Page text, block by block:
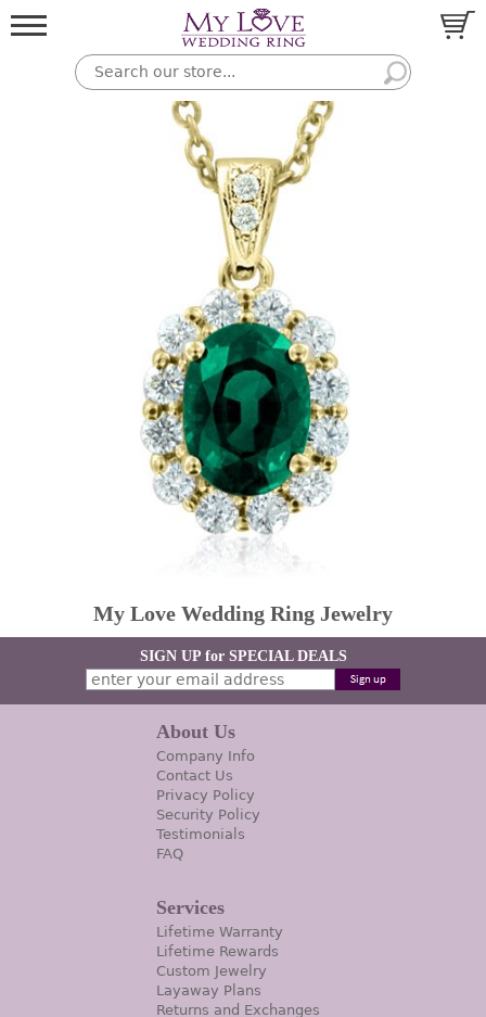
My Love Wedding Ring Jewelry
SIGN UP for SPECIAL DEALS
About Us
Company Info
Contact Us
Privacy Policy
Security Policy
Testimonials
FAQ
Services
Lifetime Warranty
Lifetime Rewards
Custom Jewelry
Layaway Plans
Returns and Exchanges